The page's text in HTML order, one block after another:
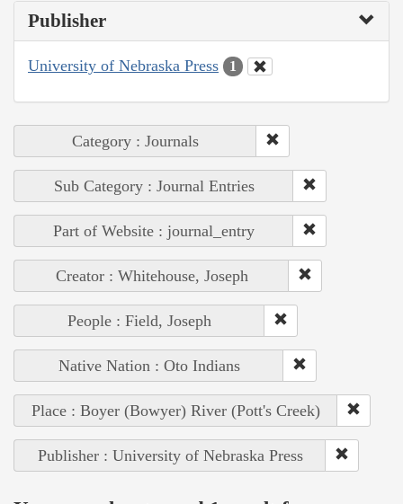
Publisher
University of Nebraska Press 1
Category : Journals
Sub Category : Journal Entries
Part of Website : journal_entry
Creator : Whitehouse, Joseph
People : Field, Joseph
Native Nation : Oto Indians
Place : Boyer (Bowyer) River (Pott's Creek)
Publisher : University of Nebraska Press